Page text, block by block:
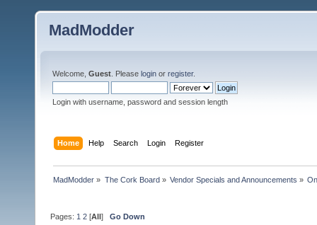
MadModder
Welcome, Guest . Please login or register.
Login with username, password and session length
Home Help Search Login Register
MadModder » The Cork Board» Vendor Specials and Announcements »
Pages: 1 2 [All]Go Down